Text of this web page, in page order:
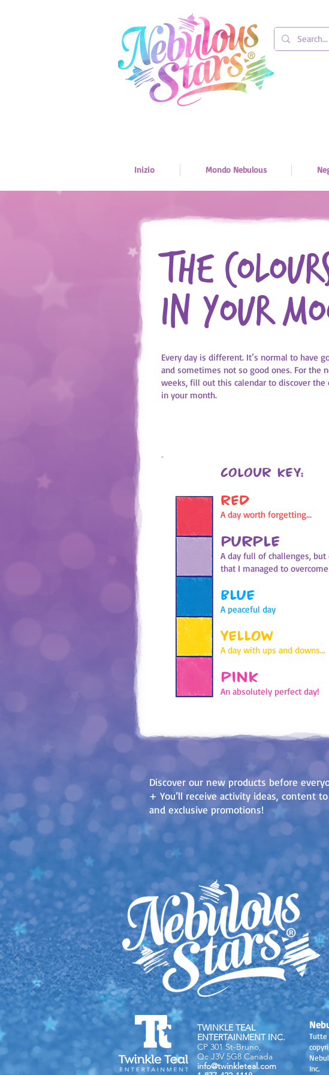
Inizio Mondo Nebulous
Every day is different. It’s normal to have
and sometimes not so good ones. For the
weeks, fill out this calendar to discover the
in your month.
Colour key:
RED
A day worth forgetting...
PURPLE
A day full of challenges, but
that I managed to
BLUE
A peaceful day
YELLOW
A day with ups and downs…
PINK
An absolutely perfect day!
The
in your
Discover our new products before
+ You’ll receive activity ideas, content
and exclusive promotions!
TWINKLE TEAL
ENTERTAINMENT INC.
CP 301 St-Bruno,
Qc J3V 5G8 Canada
info@twinkleteal.com
Tutte
Inc.